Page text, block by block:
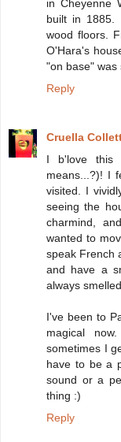
in Cheyenne
built in 1885.
wood floors.
O'Hara's
"on base" was
Reply
Cruella
I b'love this
means...?)! I
visited. I
seeing the
charmind,
wanted to
speak French
and have a
always
I've been to
magical
sometimes I
have to be a
sound or a
thing :)
Reply